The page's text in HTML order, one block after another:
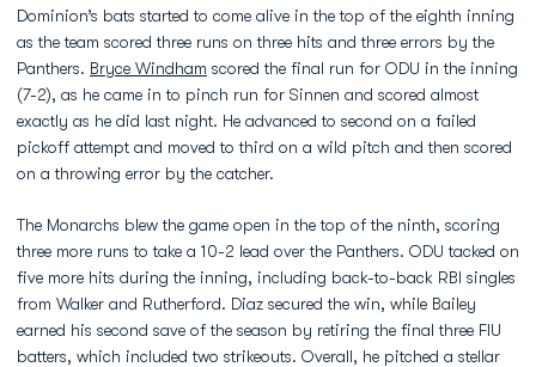
Dominion’s bats started to come alive in the top of the eighth inning
as the team scored three runs on three hits and three errors by the
Panthers. Bryce Windham scored the final run for ODU in the inning
(7-2), as he came in to pinch run for Sinnen and scored almost
exactly as he did last night. He advanced to second on a failed
pickoff attempt and moved to third on a wild pitch and then scored
on a throwing error by the catcher.
The Monarchs blew the game open in the top of the ninth, scoring
three more runs to take a 10-2 lead over the Panthers. ODU tacked on
five more hits during the inning, including back-to-back RBI singles
from Walker and Rutherford. Diaz secured the win, while Bailey
earned his second save of the season by retiring the final three FIU
batters, which included two strikeouts. Overall, he pitched a stellar